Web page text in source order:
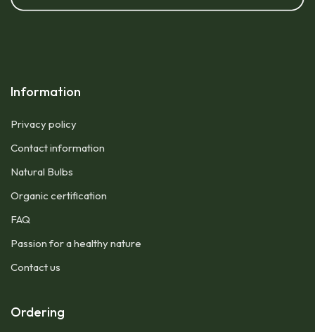
Information
Privacy policy
Contact information
Natural Bulbs
Organic certification
FAQ
Passion for a healthy nature
Contact us
Ordering